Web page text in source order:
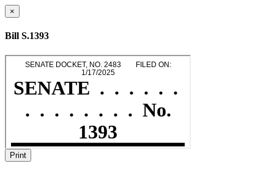
×
Bill S.1393
Print